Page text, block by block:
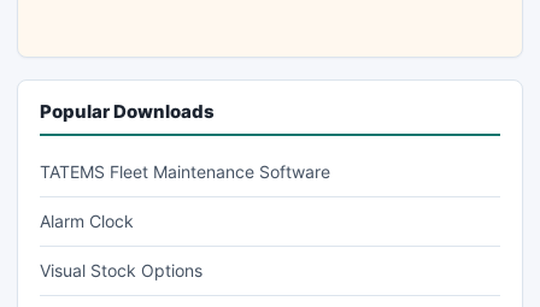
Popular Downloads
TATEMS Fleet Maintenance Software
Alarm Clock
Visual Stock Options